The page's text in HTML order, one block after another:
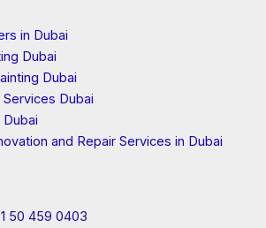
in Dubai
Dubai
Dubai
Services Dubai
Dubai
and Repair Services in Dubai
50 459 0403